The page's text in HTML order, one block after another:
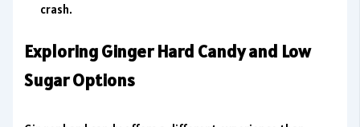
crash.
Exploring Ginger Hard Candy and Low
Sugar Options